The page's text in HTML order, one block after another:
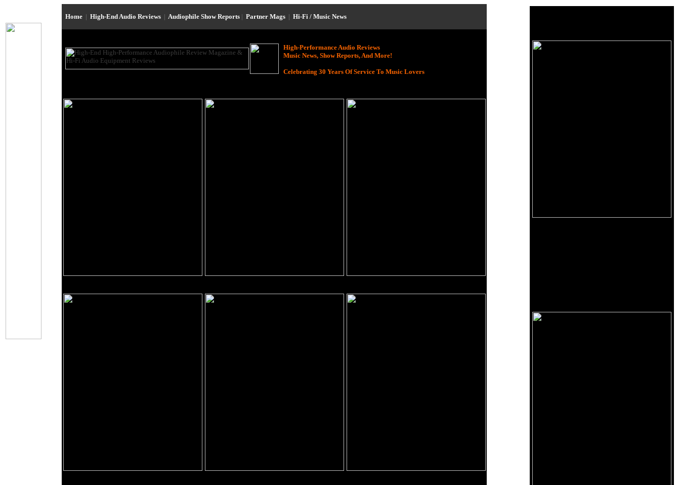
Home | High-End Audio Reviews | Audiophile Show Reports | Partner Mags | Hi-Fi / Music News
High-Performance Audio Reviews
Music News, Show Reports, And More!
Celebrating 30 Years Of Service To Music Lovers